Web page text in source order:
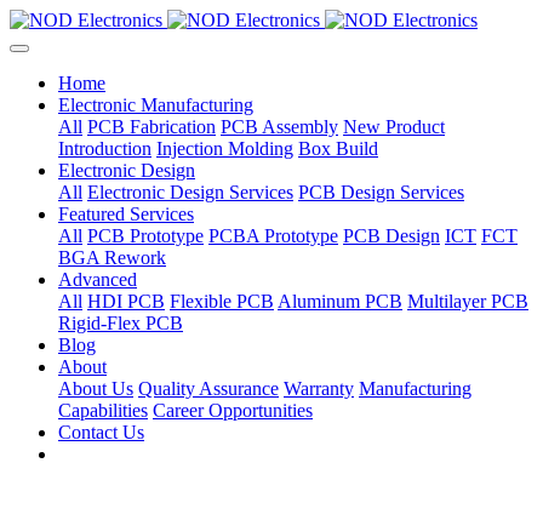
Home
Electronic Manufacturing
All PCB Fabrication PCB Assembly New Product
Introduction Injection Molding Box Build
Electronic Design
All Electronic Design Services PCB Design Services
Featured Services
All PCB Prototype PCBA Prototype PCB Design ICT FCT
BGA Rework
Advanced
All HDI PCB Flexible PCB Aluminum PCB Multilayer PCB
Rigid-Flex PCB
Blog
About
About Us Quality Assurance Warranty Manufacturing
Capabilities Career Opportunities
Contact Us